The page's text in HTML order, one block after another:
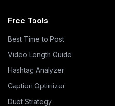
Free Tools
Best Time to Post
Video Length Guide
Hashtag Analyzer
Caption Optimizer
Duet Strategy